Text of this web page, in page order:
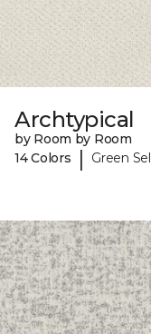
Archtypical
by Room by Room
14 Colors
| Green